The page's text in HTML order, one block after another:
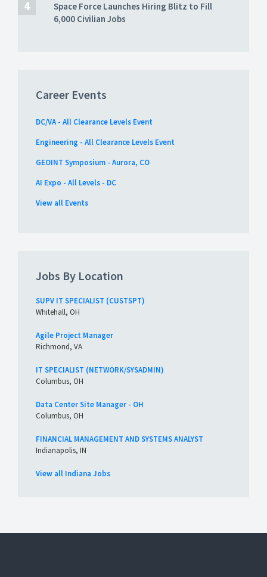
Space Force Launches Hiring Blitz to Fill
6,000 Civilian Jobs
Career Events
DC/VA - All Clearance Levels Event
Engineering - All Clearance Levels Event
GEOINT Symposium - Aurora, CO
AI Expo - All Levels - DC
View all Events
Jobs By Location
SUPV IT SPECIALIST (CUSTSPT)
Whitehall, OH
Agile Project Manager
Richmond, VA
IT SPECIALIST (NETWORK/SYSADMIN)
Columbus, OH
Data Center Site Manager - OH
Columbus, OH
FINANCIAL MANAGEMENT AND SYSTEMS ANALYST
Indianapolis, IN
View all Indiana Jobs